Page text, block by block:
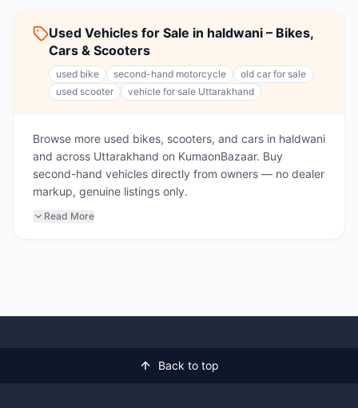
Used Vehicles for Sale in haldwani – Bikes,
Cars & Scooters
used bike second-hand motorcycle
old car for sale
used scooter
vehicle for sale Uttarakhand
Browse more used bikes, scooters, and cars in haldwani
and across Uttarakhand on KumaonBazaar. Buy
second-hand vehicles directly from owners — no dealer
markup, genuine listings only.
Read More
Back to top